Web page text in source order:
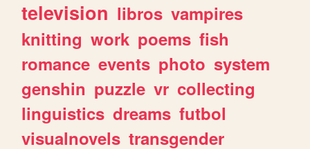
television libros vampires
knitting work poems fish
romance events photo system
genshin puzzle vr collecting
linguistics dreams futbol
visualnovels transgender